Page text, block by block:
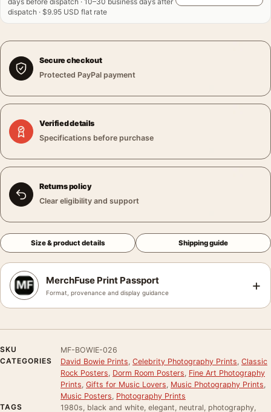
dispatch · $9.95 USD flat rate
Secure checkout
Protected PayPal payment
Verified details
Specifications before purchase
Returns policy
Clear eligibility and support
Size & product details Shipping guide
MerchFuse Print Passport
Format, provenance and display guidance +
SKU
MF-BOWIE-026
CATEGORIES
David Bowie Prints Celebrity Photography Prints Classic
Rock Posters Dorm Room Posters Fine Art Photography
Prints Gifts for Music Lovers Music Photography Prints
Music Posters Photography Prints
TAGS
1980s, black and white, elegant, neutral, photography,